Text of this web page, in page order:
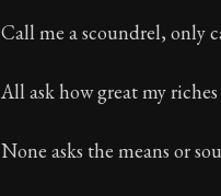
Book Description:The
Call me a scoundrel, only
All ask how great my
None asks the means or